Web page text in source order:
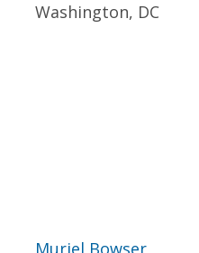
Washington, DC
Muriel Bowser